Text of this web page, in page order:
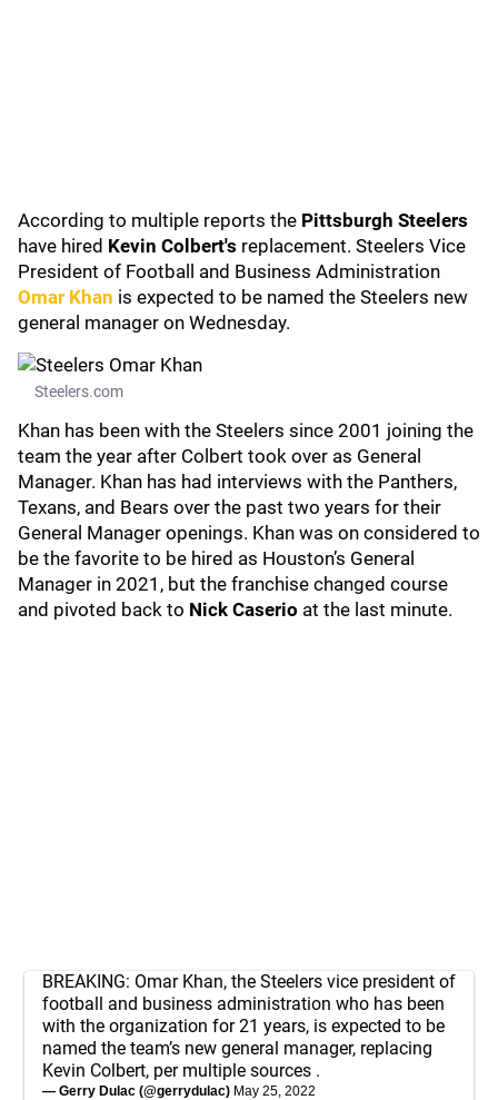
According to multiple reports the Pittsburgh Steelers
have hired Kevin Colbert's replacement. Steelers Vice
President of Football and Business Administration
Omar Khan is expected to be named the Steelers new
general manager on Wednesday.
Steelers.com
Khan has been with the Steelers since 2001 joining the
team the year after Colbert took over as General
Manager. Khan has had interviews with the Panthers,
Texans, and Bears over the past two years for their
General Manager openings. Khan was on considered to
be the favorite to be hired as Houston’s General
Manager in 2021, but the franchise changed course
and pivoted back to Nick Caserio at the last minute.
BREAKING: Omar Khan, the Steelers vice president of
football and business administration who has been
with the organization for 21 years, is expected to be
named the team’s new general manager, replacing
Kevin Colbert, per multiple sources .
— Gerry Dulac (@gerrydulac) May 25, 2022